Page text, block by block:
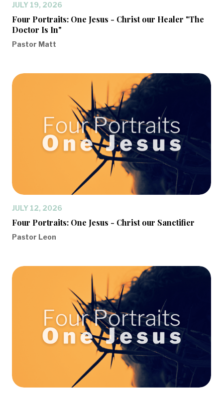
JULY 19, 2026
Four Portraits: One Jesus - Christ our Healer "The
Doctor Is In"
Pastor Matt
JULY 12, 2026
Four Portraits: One Jesus - Christ our Sanctifier
Pastor Leon